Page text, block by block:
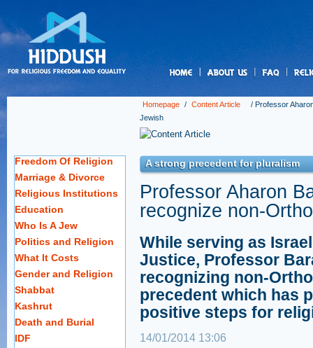
Homepage / Content Article / Professor
Jewish
Freedom Of Religion
Marriage & Divorce
Religious Institutions
Education
Who Is A Jew
Politics and Religion
What It Costs
Gender and Religion
Shabbat
Kashrut
Death and Burial
IDF
A strong precedent for pluralism
Professor Aharon
recognize non-
While serving as
Justice, Professor
recognizing non-
precedent which has
positive steps for
14/01/2014 13:06